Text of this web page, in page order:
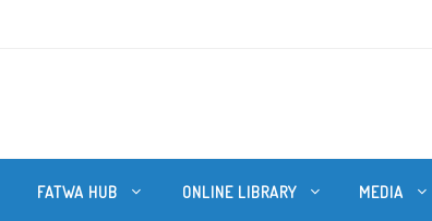
FATWA HUB ONLINE LIBRARY MEDIA